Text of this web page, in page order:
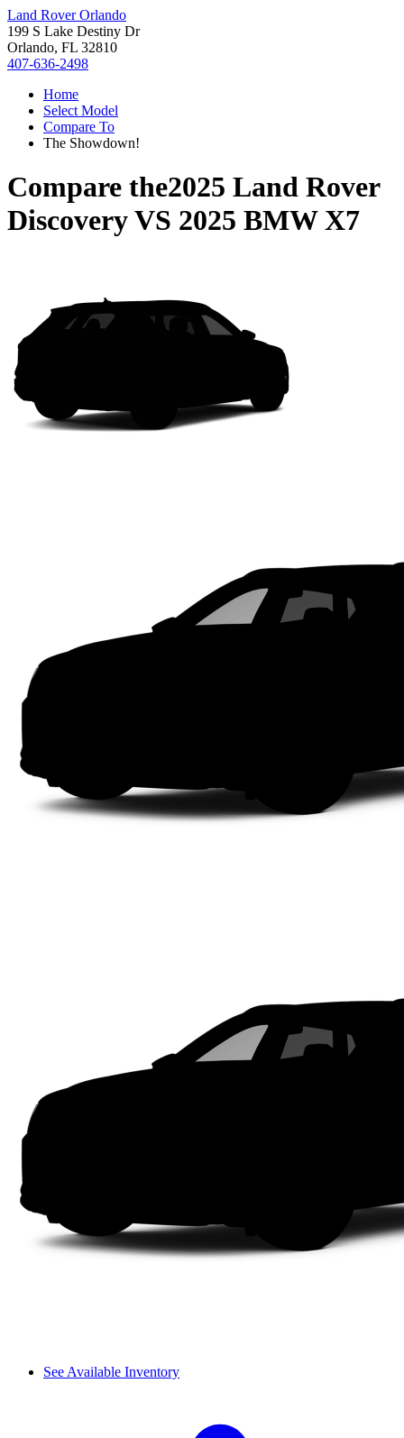
Land Rover Orlando
199 S Lake Destiny Dr
Orlando, FL 32810
407-636-2498
Home
Select Model
Compare To
The Showdown!
Compare the2025 Land Rover
DiscoveryVS 2025 BMW X7
See Available Inventory